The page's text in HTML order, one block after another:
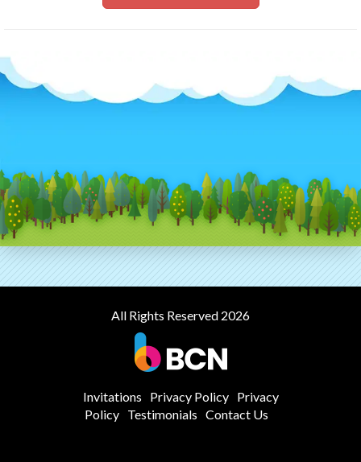
All Rights Reserved 2026
Invitations Privacy Policy
Privacy
Policy Testimonials Contact Us